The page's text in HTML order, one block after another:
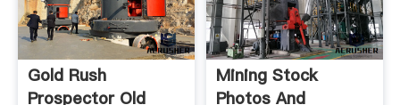
Gold Rush
Prospector Old
Mining Stock
Photos And